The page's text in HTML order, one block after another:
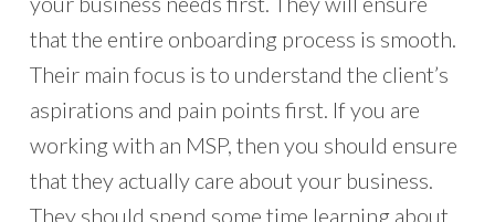
that the entire onboarding process is smooth.
Their main focus is to understand the client’s
aspirations and pain points first. If you are
working with an MSP, then you should ensure
that they actually care about your business.
They should spend some time learning about